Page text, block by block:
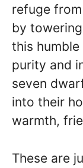
refuge
by
this
purity and
seven
into their
warmth,
These are